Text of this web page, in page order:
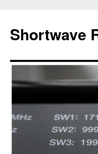
content
Shortwave